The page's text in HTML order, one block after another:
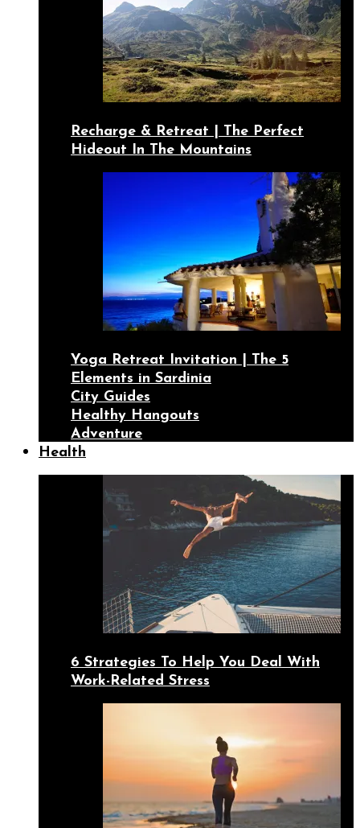
Recharge & Retreat | The Perfect
Hideout In The Mountains
Yoga Retreat Invitation | The 5
Elements in Sardinia
City Guides
Healthy Hangouts
Adventure
Health
6 Strategies To Help You Deal With
Work-Related Stress